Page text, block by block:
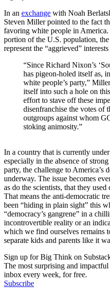
In an exchange with Noah
Steven Miller pointed to the fact
favoring white people in America.
portion of the U.S. population,
represent the “aggrieved”
“Since Richard Nixon’s
has pigeon-holed itself as,
white people’s party,”
itself into such a hole on
effort to stave off these
disenfranchise the votes of
outgroups against whom
stoking animosity.”
In a country that is currently
especially in the absence of
party, the challenge to America’s
underway. The issue becomes
as do the scientists, that they used
That means the anti-democratic
been “hiding in plain sight” this
“democracy’s gangrene” in a
incontrovertible reality or an
which we find ourselves remains
separate kids and parents like it
Sign up for Big Think on
The most surprising and
inbox every week, for free.
Subscribe